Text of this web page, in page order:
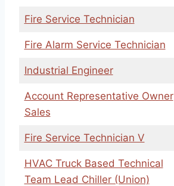
Fire Service Technician
Fire Alarm Service Technician
Industrial Engineer
Account Representative Owner
Sales
Fire Service Technician V
HVAC Truck Based Technical
Team Lead Chiller (Union)